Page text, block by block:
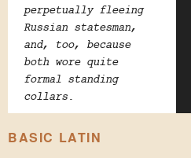
perpetually fleeing
Russian statesman,
and, too, because
both wore quite
formal standing
collars.
BASIC LATIN